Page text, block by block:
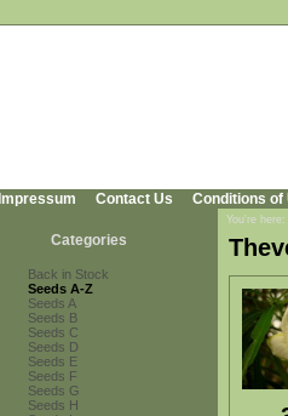
Impressum Contact Us Conditions of
Categories
Back in Stock
Seeds A-Z
Seeds A
Seeds B
Seeds C
Seeds D
Seeds E
Seeds F
Seeds G
Seeds H
You're here: